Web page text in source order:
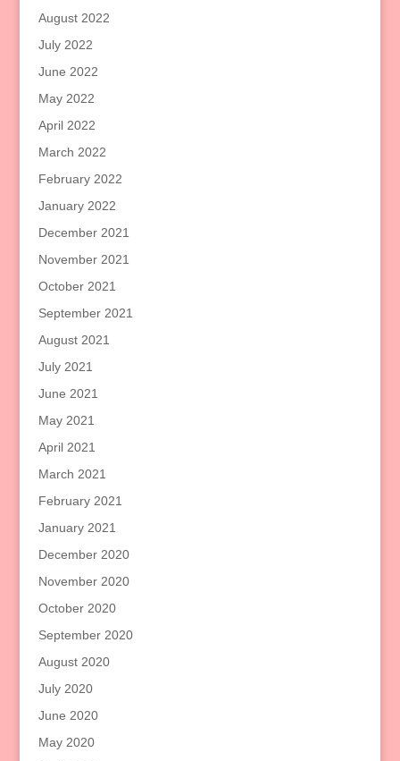
August 2022
July 2022
June 2022
May 2022
April 2022
March 2022
February 2022
January 2022
December 2021
November 2021
October 2021
September 2021
August 2021
July 2021
June 2021
May 2021
April 2021
March 2021
February 2021
January 2021
December 2020
November 2020
October 2020
September 2020
August 2020
July 2020
June 2020
May 2020